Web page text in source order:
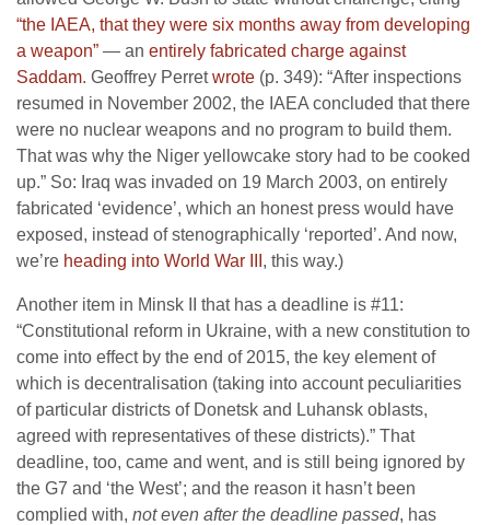
“the IAEA, that they were six months away from developing
a weapon” — an entirely fabricated charge against
Saddam. Geoffrey Perretwrote (p. 349): “After inspections
resumed in November 2002, the IAEA concluded that there
were no nuclear weapons and no program to build them.
That was why the Niger yellowcake story had to be cooked
up.” So: Iraq was invaded on 19 March 2003, on entirely
fabricated ‘evidence’, which an honest press would have
exposed, instead of stenographically ‘reported’. And now,
we’re heading into World War III , this way.)
Another item in Minsk II that has a deadline is #11:
“Constitutional reform in Ukraine, with a new constitution to
come into effect by the end of 2015, the key element of
which is decentralisation (taking into account peculiarities
of particular districts of Donetsk and Luhansk oblasts,
agreed with representatives of these districts).” That
deadline, too, came and went, and is still being ignored by
the G7 and ‘the West’; and the reason it hasn’t been
complied with, not even after the deadline passed, has